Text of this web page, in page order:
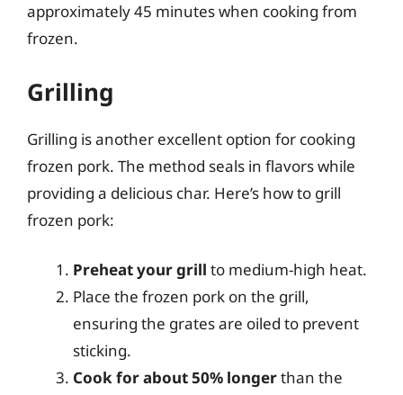
approximately 45 minutes when cooking from
frozen.
Grilling
Grilling is another excellent option for cooking
frozen pork. The method seals in flavors while
providing a delicious char. Here’s how to grill
frozen pork:
Preheat your grill to medium-high heat.
Place the frozen pork on the grill,
ensuring the grates are oiled to prevent
sticking.
Cook for about 50% longerthan the